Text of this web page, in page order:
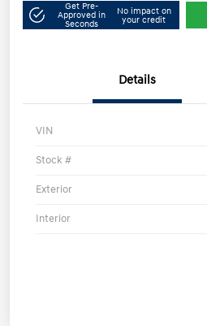
Get Pre-
Approved in
Seconds
No impact on
your credit
Details
VIN
Stock #
Exterior
Interior